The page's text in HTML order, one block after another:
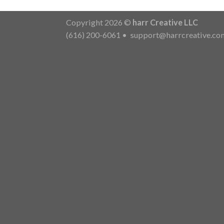
Copyright 2026 © harr Creative LLC
(616) 200-6061 •